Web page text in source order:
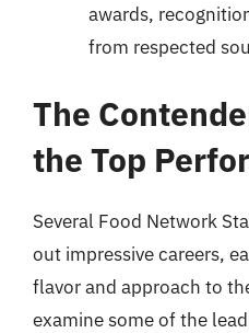
awards,
from respected
The
the Top
Several Food Network
out impressive careers,
flavor and approach to
examine some of the